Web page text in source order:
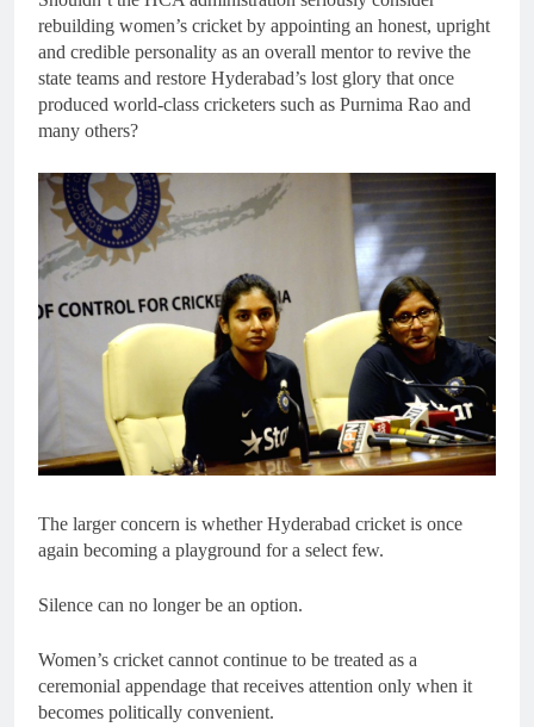
rebuilding women’s cricket by appointing an honest, upright
and credible personality as an overall mentor to revive the
state teams and restore Hyderabad’s lost glory that once
produced world-class cricketers such as Purnima Rao and
many others?
The larger concern is whether Hyderabad cricket is once
again becoming a playground for a select few.
Silence can no longer be an option.
Women’s cricket cannot continue to be treated as a
ceremonial appendage that receives attention only when it
becomes politically convenient.